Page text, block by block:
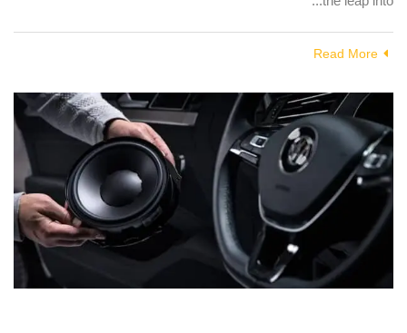
Read More